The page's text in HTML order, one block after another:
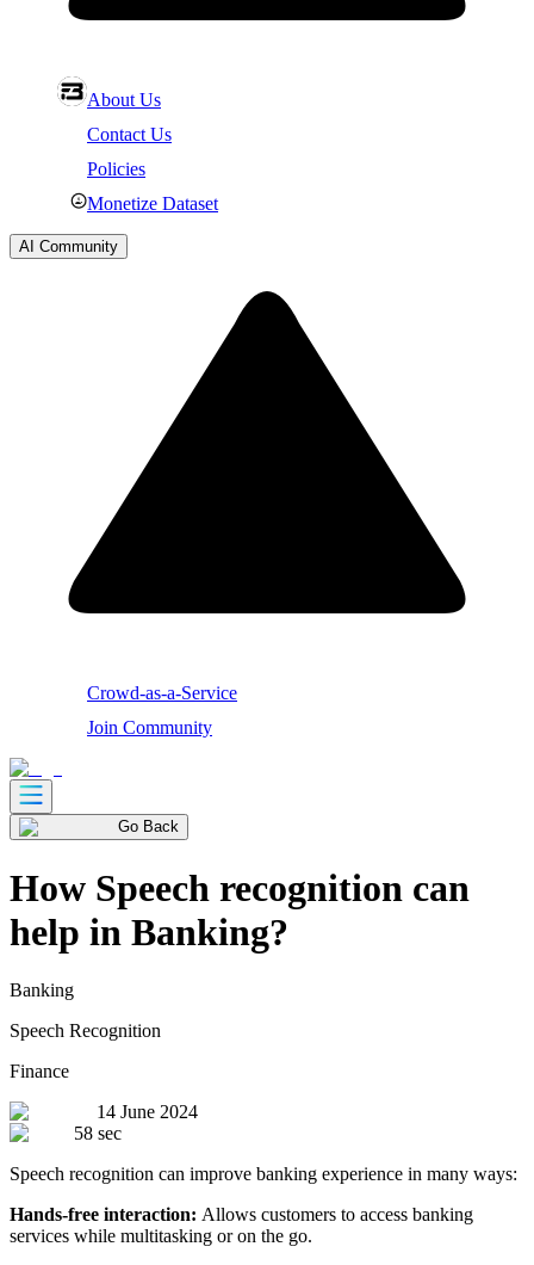
About Us
Contact Us
Policies
Monetize Dataset
AI Community
Crowd-as-a-Service
Join Community
Go Back
How Speech recognition can
help in Banking?
Banking
Speech Recognition
Finance
14 June 2024
58 sec
Speech recognition can improve banking experience in many ways:
Hands-free interaction: Allows customers to access banking
services while multitasking or on the go.